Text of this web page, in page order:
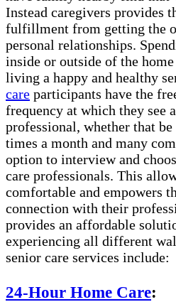
Instead caregivers provides
fulfillment from getting the
personal relationships.
inside or outside of the
living a happy and healthy
care participants have the
frequency at which they see
professional, whether that
times a month and many
option to interview and
care professionals. This
comfortable and empowers
connection with their
provides an affordable
experiencing all different
senior care services include:
24-Hour Home Care: